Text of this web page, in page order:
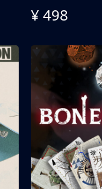
¥ 498